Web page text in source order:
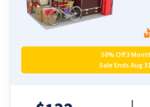
50% Off 3
Sale Ends Aug